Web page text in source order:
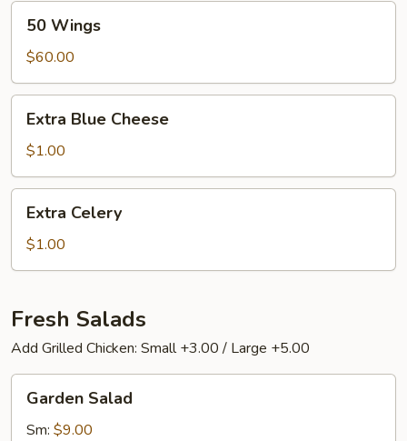
Wings
50 Wings
$60.00
Blue
Cheese
Extra Blue Cheese
$1.00
Celery
Extra Celery
$1.00
Fresh Salads
Add Grilled Chicken: Small +3.00 / Large +5.00
Salad
Garden Salad
Sm: $9.00